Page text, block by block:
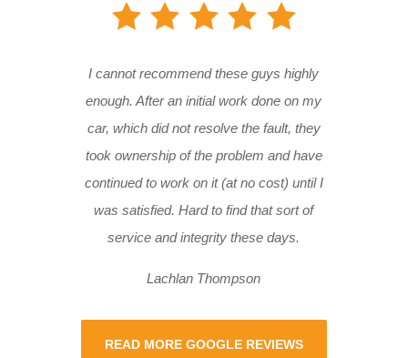
I cannot recommend these guys highly
enough. After an initial work done on my
car, which did not resolve the fault, they
took ownership of the problem and have
continued to work on it (at no cost) until I
was satisfied. Hard to find that sort of
service and integrity these days.
Lachlan Thompson
READ MORE GOOGLE REVIEWS